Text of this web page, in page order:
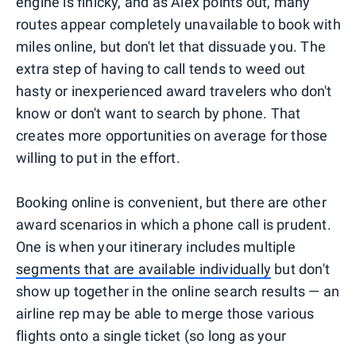
routes appear completely unavailable to book with
miles online, but don't let that dissuade you. The
extra step of having to call tends to weed out
hasty or inexperienced award travelers who don't
know or don't want to search by phone. That
creates more opportunities on average for those
willing to put in the effort.
Booking online is convenient, but there are other
award scenarios in which a phone call is prudent.
One is when your itinerary includes multiple
segments that are available individually but don't
show up together in the online search results — an
airline rep may be able to merge those various
flights onto a single ticket (so long as your